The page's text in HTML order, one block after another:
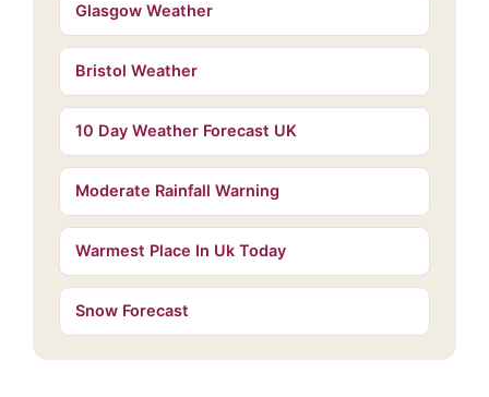
Glasgow Weather
Bristol Weather
10 Day Weather Forecast UK
Moderate Rainfall Warning
Warmest Place In Uk Today
Snow Forecast